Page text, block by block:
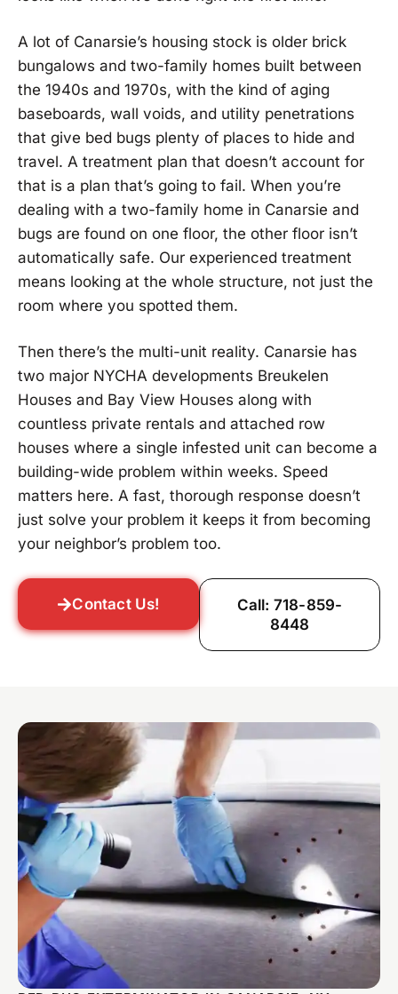
A lot of Canarsie’s housing stock is older brick
bungalows and two-family homes built between
the 1940s and 1970s, with the kind of aging
baseboards, wall voids, and utility penetrations
that give bed bugs plenty of places to hide and
travel. A treatment plan that doesn’t account for
that is a plan that’s going to fail. When you’re
dealing with a two-family home in Canarsie and
bugs are found on one floor, the other floor isn’t
automatically safe. Our experienced treatment
means looking at the whole structure, not just the
room where you spotted them.
Then there’s the multi-unit reality. Canarsie has
two major NYCHA developments Breukelen
Houses and Bay View Houses along with
countless private rentals and attached row
houses where a single infested unit can become a
building-wide problem within weeks. Speed
matters here. A fast, thorough response doesn’t
just solve your problem it keeps it from becoming
your neighbor’s problem too.
Contact Us!
Call: 718-859-
8448